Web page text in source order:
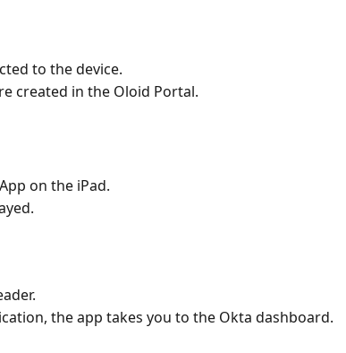
to the device.
created in the Oloid Portal.
App on the iPad.
the app takes you to the Okta dashboard.